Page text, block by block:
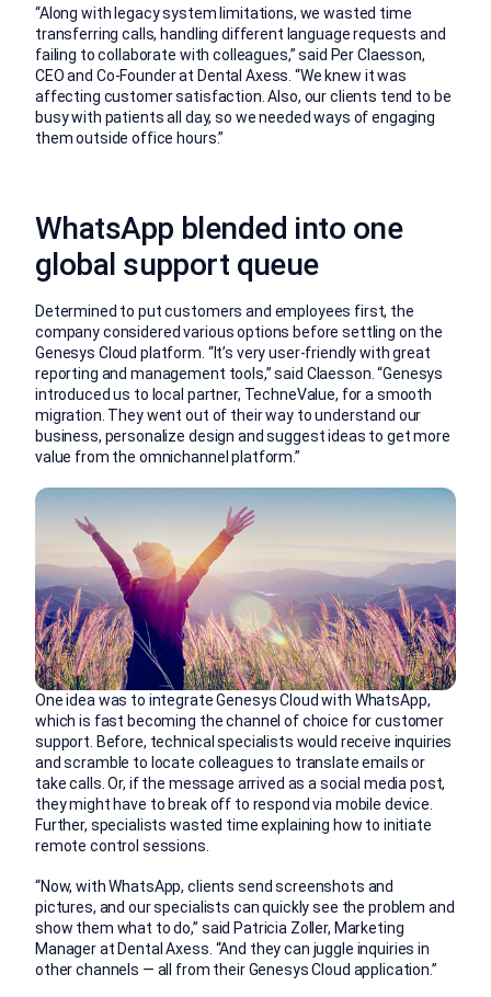
“Along with legacy system limitations, we wasted time
transferring calls, handling different language requests and
failing to collaborate with colleagues,” said Per Claesson,
CEO and Co-Founder at Dental Axess. “We knew it was
affecting customer satisfaction. Also, our clients tend to be
busy with patients all day, so we needed ways of engaging
them outside office hours.”
WhatsApp blended into one
global support queue
Determined to put customers and employees first, the
company considered various options before settling on the
Genesys Cloud platform. “It’s very user-friendly with great
reporting and management tools,” said Claesson. “Genesys
introduced us to local partner, TechneValue, for a smooth
migration. They went out of their way to understand our
business, personalize design and suggest ideas to get more
value from the omnichannel platform.”
One idea was to integrate Genesys Cloud with WhatsApp,
which is fast becoming the channel of choice for customer
support. Before, technical specialists would receive inquiries
and scramble to locate colleagues to translate emails or
take calls. Or, if the message arrived as a social media post,
they might have to break off to respond via mobile device.
Further, specialists wasted time explaining how to initiate
remote control sessions.
“Now, with WhatsApp, clients send screenshots and
pictures, and our specialists can quickly see the problem and
show them what to do,” said Patricia Zoller, Marketing
Manager at Dental Axess. “And they can juggle inquiries in
other channels — all from their Genesys Cloud application.”